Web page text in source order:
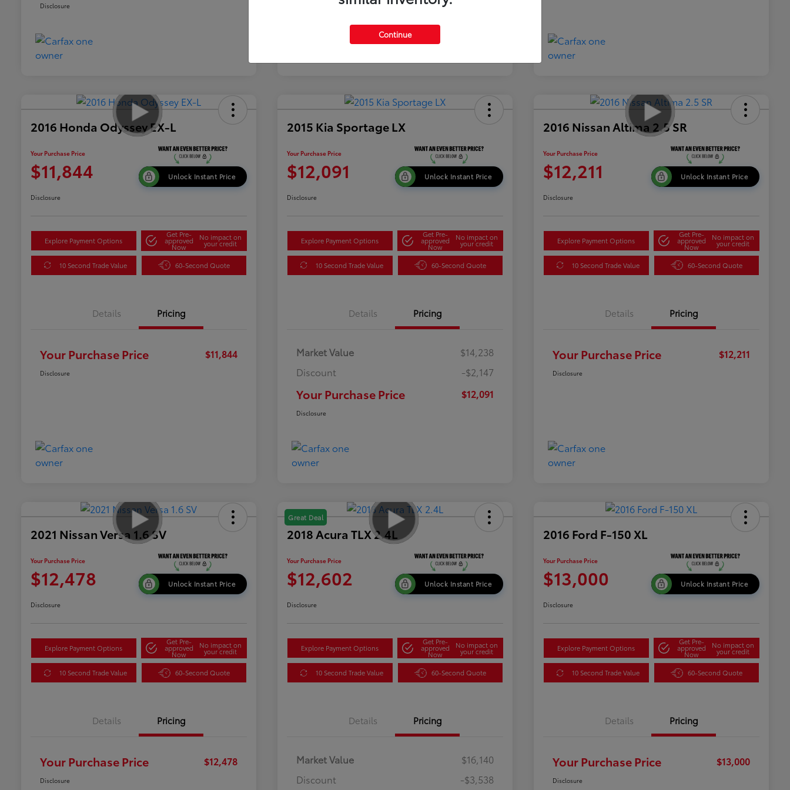
Disclosure
2016 Honda Odyssey EX-L
Your Purchase Price
$11,844 Unlock Instant Price
Disclosure
Explore Payment Options
Get Pre-
approved
Now
No impact on
your credit
10 Second Trade Value 60-Second Quote
Details Pricing
Your Purchase Price $11,844
Disclosure
2015 Kia Sportage LX
Your Purchase Price
$12,091 Unlock Instant Price
Disclosure
Explore Payment Options
Get Pre-
approved
Now
No impact on
your credit
10 Second Trade Value 60-Second Quote
Details Pricing
Market Value
$14,238
Discount
-$2,147
Your Purchase Price $12,091
Disclosure
2016 Nissan Altima 2.5 SR
Your Purchase Price
$12,211 Unlock Instant Price
Disclosure
Explore Payment Options
Get Pre-
approved
Now
No impact on
your credit
10 Second Trade Value 60-Second Quote
Details Pricing
Your Purchase Price $12,211
Disclosure
2021 Nissan Versa 1.6 SV
Your Purchase Price
$12,478 Unlock Instant Price
Disclosure
Explore Payment Options
Get Pre-
approved
Now
No impact on
your credit
10 Second Trade Value 60-Second Quote
Details Pricing
Your Purchase Price $12,478
Disclosure
Great Deal
2018 Acura TLX 2.4L
Your Purchase Price
$12,602 Unlock Instant Price
Disclosure
Explore Payment Options
Get Pre-
approved
Now
No impact on
your credit
10 Second Trade Value 60-Second Quote
Details Pricing
Market Value
$16,140
Discount
-$3,538
2016 Ford F-150 XL
Your Purchase Price
$13,000 Unlock Instant Price
Disclosure
Explore Payment Options
Get Pre-
approved
Now
No impact on
your credit
10 Second Trade Value 60-Second Quote
Details Pricing
Your Purchase Price $13,000
Disclosure
Continue